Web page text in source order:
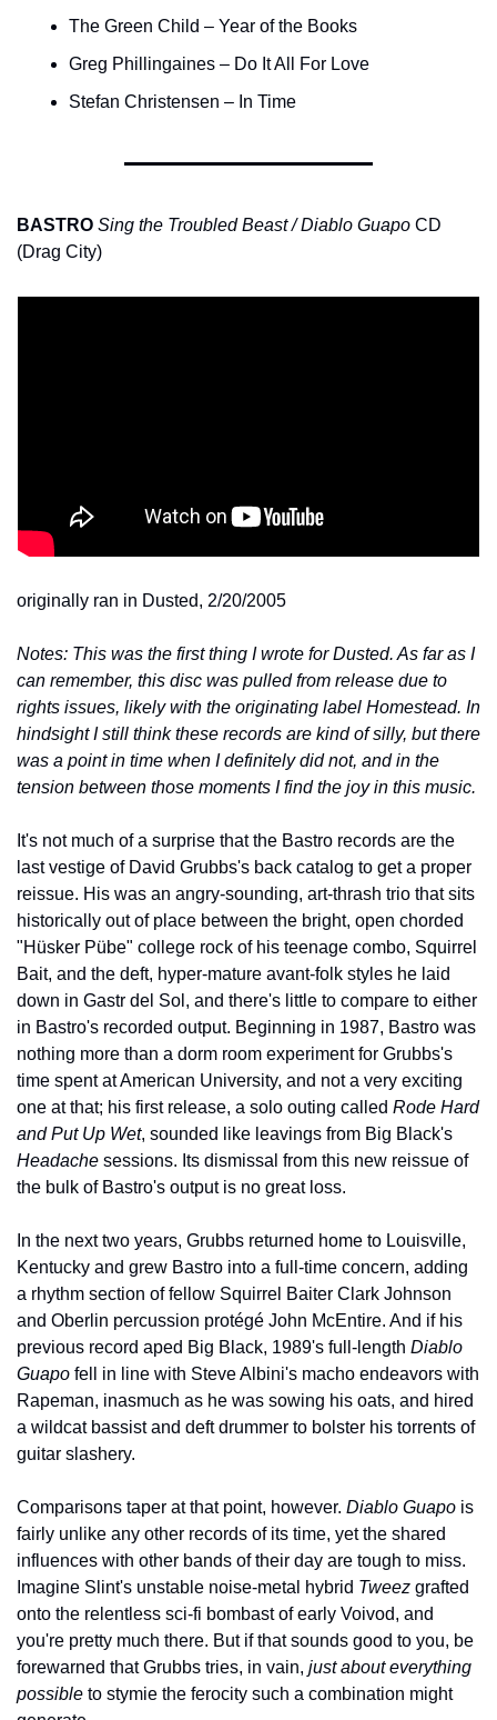
The Green Child – Year of the Books
Greg Phillingaines – Do It All For Love
Stefan Christensen – In Time
BASTRO Sing the Troubled Beast / Diablo Guapo CD
(Drag City)
originally ran in Dusted, 2/20/2005
Notes: This was the first thing I wrote for Dusted. As far as I
can remember, this disc was pulled from release due to
rights issues, likely with the originating label Homestead. In
hindsight I still think these records are kind of silly, but there
was a point in time when I definitely did not, and in the
tension between those moments I find the joy in this music.
It's not much of a surprise that the Bastro records are the
last vestige of David Grubbs's back catalog to get a proper
reissue. His was an angry-sounding, art-thrash trio that sits
historically out of place between the bright, open chorded
"Hüsker Pübe" college rock of his teenage combo, Squirrel
Bait, and the deft, hyper-mature avant-folk styles he laid
down in Gastr del Sol, and there's little to compare to either
in Bastro's recorded output. Beginning in 1987, Bastro was
nothing more than a dorm room experiment for Grubbs's
time spent at American University, and not a very exciting
one at that; his first release, a solo outing called Rode Hard
and Put Up Wet
Headache sessions. Its dismissal from this new reissue of
the bulk of Bastro's output is no great loss.
In the next two years, Grubbs returned home to Louisville,
Kentucky and grew Bastro into a full-time concern, adding
a rhythm section of fellow Squirrel Baiter Clark Johnson
and Oberlin percussion protégé John McEntire. And if his
previous record aped Big Black, 1989's full-length Diablo
Guapo fell in line with Steve Albini's macho endeavors with
Rapeman, inasmuch as he was sowing his oats, and hired
a wildcat bassist and deft drummer to bolster his torrents of
guitar slashery.
Comparisons taper at that point, however. Diablo Guapo is
fairly unlike any other records of its time, yet the shared
influences with other bands of their day are tough to miss.
Imagine Slint's unstable noise-metal hybrid Tweez grafted
onto the relentless sci-fi bombast of early Voivod, and
you're pretty much there. But if that sounds good to you, be
forewarned that Grubbs tries, in vain, just about everything
possible to stymie the ferocity such a combination might